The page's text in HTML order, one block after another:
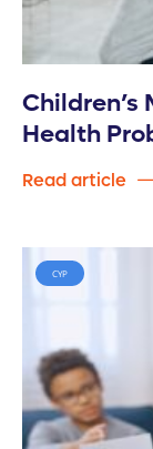
Health
Read article
CYP